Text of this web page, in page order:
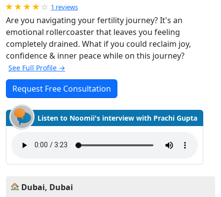
Rated 4.0 out of 5
1 reviews
Are you navigating your fertility journey? It's an
emotional rollercoaster that leaves you feeling
completely drained. What if you could reclaim joy,
confidence & inner peace while on this journey?
See Full Profile →
Request Free Consultation
Listen to Noomii's interview with Prachi Gupta
Dubai, Dubai